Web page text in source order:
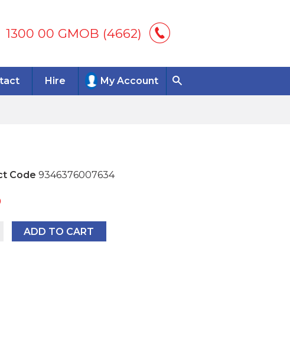
1300 00 GMOB (4662)
Hire My Account
Code 9346376007634
ADD TO CART